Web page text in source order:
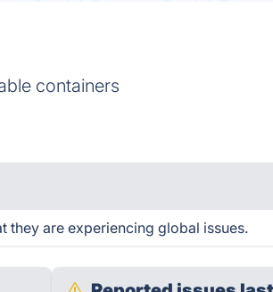
containers
they are experiencing global issues.